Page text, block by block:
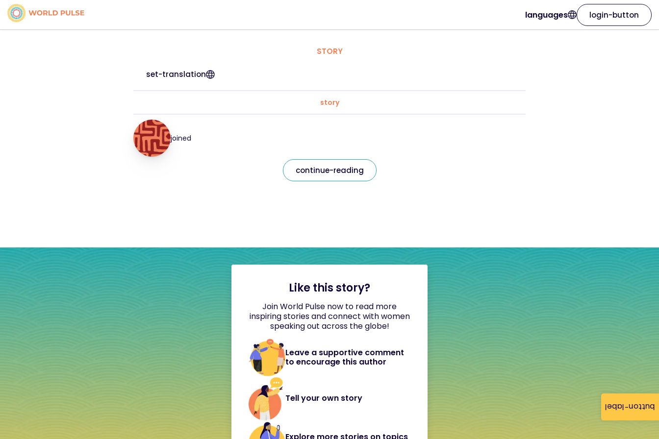
button-label
languages login-button
STORY
set-translation
story
joined
continue-reading
Like this story?
Join World Pulse now to read more
inspiring stories and connect with women
speaking out across the globe!
Leave a supportive comment
to encourage this author
Tell your own story
Explore more stories on topics